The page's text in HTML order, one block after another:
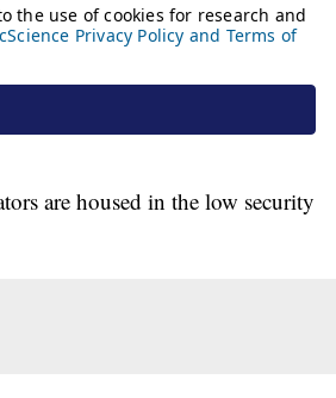
are housed in the low security